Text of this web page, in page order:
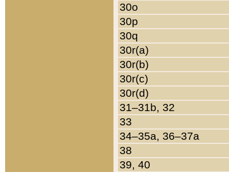
30o
30p
30q
30r(a)
30r(b)
30r(c)
30r(d)
31–31b, 32
33
34–35a, 36–37a
38
39, 40